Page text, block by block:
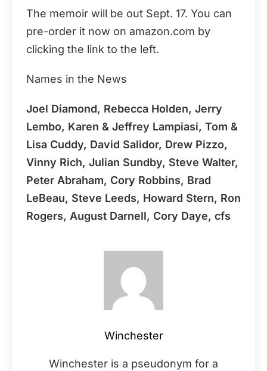
The memoir will be out Sept. 17. You can
pre-order it now on amazon.com by
clicking the link to the left.
Names in the News
Joel Diamond, Rebecca Holden, Jerry
Lembo, Karen & Jeffrey Lampiasi, Tom &
Lisa Cuddy, David Salidor, Drew Pizzo,
Vinny Rich, Julian Sundby, Steve Walter,
Peter Abraham, Cory Robbins, Brad
LeBeau, Steve Leeds, Howard Stern, Ron
Rogers, August Darnell, Cory Daye, cfs
Winchester
Winchester is a pseudonym for a